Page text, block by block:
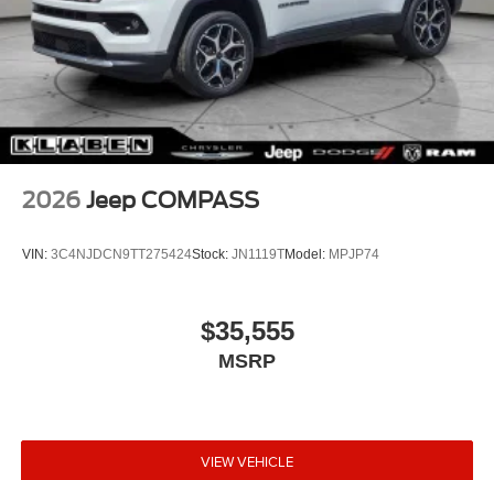
2026 Jeep COMPASS
VIN: 3C4NJDCN9TT275424Stock: JN1119TModel: MPJP74
$35,555
MSRP
VIEW VEHICLE